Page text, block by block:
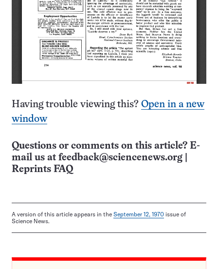
Having trouble viewing this? Open in a new
window
Questions or comments on this article? E-
mail us at feedback@sciencenews.org
Reprints FAQ
A version of this article appears in the September 12, 1970 issue of
Science News.